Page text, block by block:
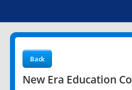
Back
New Era Education